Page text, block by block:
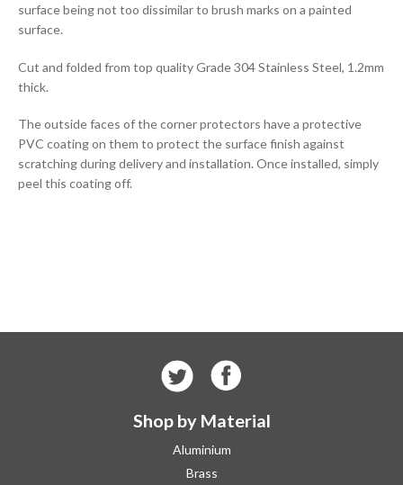
surface being not too dissimilar to brush marks on a painted
surface.
Cut and folded from top quality Grade 304 Stainless Steel, 1.2mm
thick.
The outside faces of the corner protectors have a protective
PVC coating on them to protect the surface finish against
scratching during delivery and installation. Once installed, simply
peel this coating off.
Shop by Material
Aluminium
Brass